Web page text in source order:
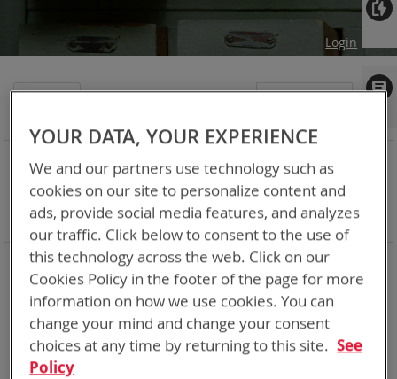
Login
Item
Sort By
Set
Shop By
Category Adapters
Remove
This
Item
Battery Related Items BB-557/U (BT-70557)
Remove
This
Item
Clear All
YOUR DATA, YOUR EXPERIENCE
We and our partners use technology such as
cookies on our site to personalize content and
ads, provide social media features, and analyzes
our traffic. Click below to consent to the use of
this technology across the web. Click on our
Cookies Policy in the footer of the page for more
information on how we use cookies. You can
change your mind and change your consent
choices at any time by returning to this site. See
Policy